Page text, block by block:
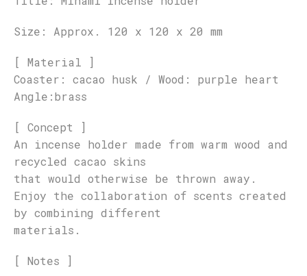
Size: Approx. 120 x 120 x 20 mm
[ Material ]
Coaster: cacao husk / Wood: purple heart
Angle:brass
[ Concept ]
An incense holder made from warm wood and
recycled cacao skins
that would otherwise be thrown away.
Enjoy the collaboration of scents created
by combining different
materials.
[ Notes ]